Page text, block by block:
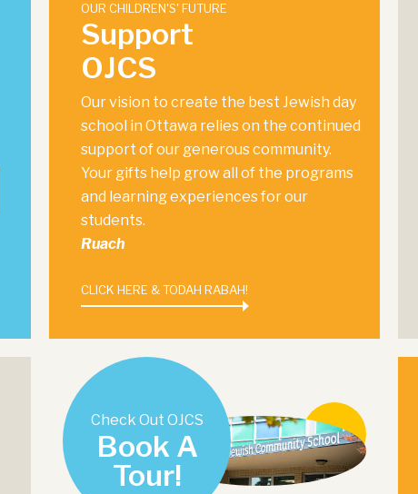
OUR CHILDREN'S' FUTURE
Support
OJCS
Our vision to create the best Jewish day
school in Ottawa relies on the continued
support of our generous community.
Your gifts help grow all of the programs
and learning experiences for our
students.
Ruach
CLICK HERE & TODAH RABAH!
Check Out OJCS
Book A
Tour!